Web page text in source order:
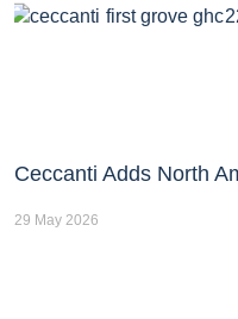
Ceccanti Adds North
29 May 2026